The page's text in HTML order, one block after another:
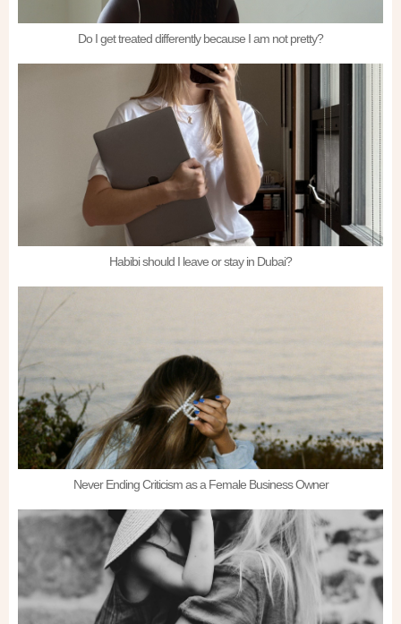
Do I get treated differently because I am not pretty?
Habibi should I leave or stay in Dubai?
Never Ending Criticism as a Female Business Owner